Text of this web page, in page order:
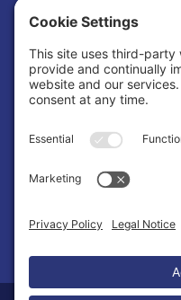
Cookie Policy
Privacy/Cookie
Solomons Inn Resort